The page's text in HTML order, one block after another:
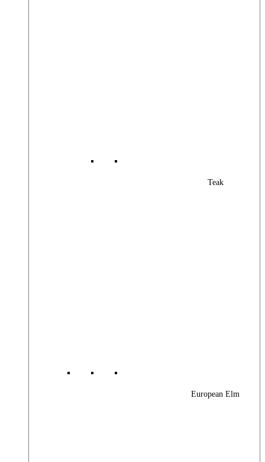
Teak
European Elm